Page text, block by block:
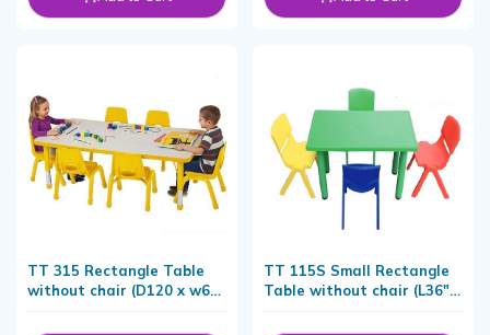
TT 315 Rectangle Table
without chair (D120 x w60
TT 115S Small Rectangle
Table without chair (L36"x